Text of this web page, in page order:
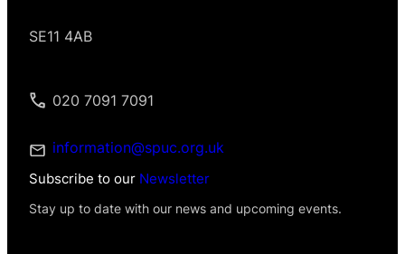
SE11 4AB
020 7091 7091
information@spuc.org.uk
Subscribe to our Newsletter
Stay up to date with our news and upcoming events.